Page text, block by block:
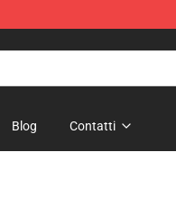
Blog Contatti